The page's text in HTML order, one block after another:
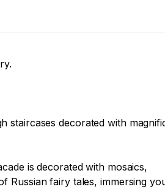
staircases decorated with
is decorated with mosaics,
Russian fairy tales, immersing